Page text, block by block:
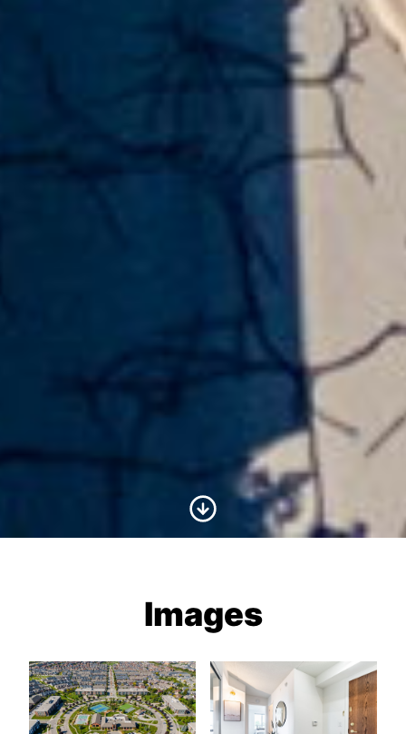
Scroll to Content
Images